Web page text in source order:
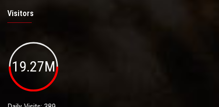
Visitors
19.27M